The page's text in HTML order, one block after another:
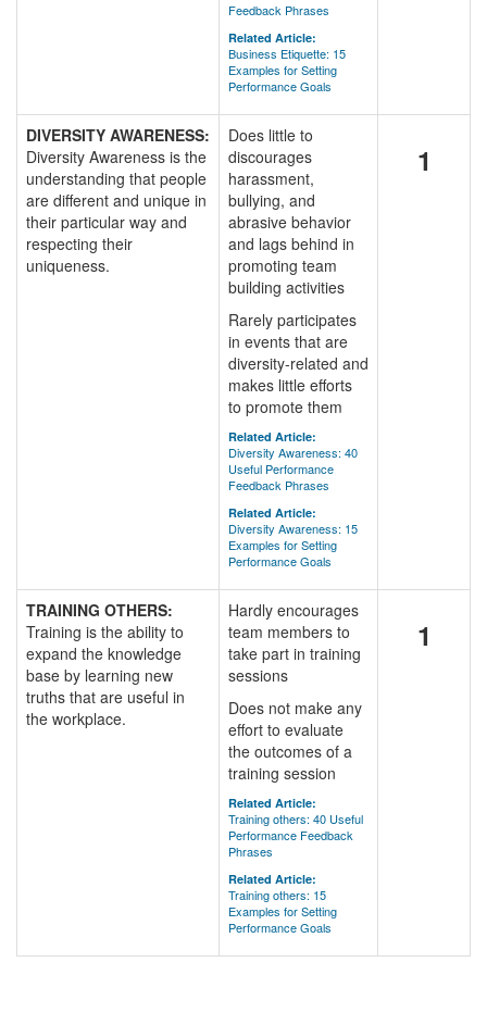
Feedback Phrases
Related Article:
Business Etiquette: 15
Examples for Setting
Performance Goals
DIVERSITY AWARENESS:
Diversity Awareness is the
understanding that people
are different and unique in
their particular way and
respecting their
uniqueness.
Does little to
discourages
harassment,
bullying, and
abrasive behavior
and lags behind in
promoting team
building activities
Rarely participates
in events that are
diversity-related and
makes little efforts
to promote them
Related Article:
Diversity Awareness: 40
Useful Performance
Feedback Phrases
Related Article:
Diversity Awareness: 15
Examples for Setting
Performance Goals
1
TRAINING OTHERS:
Training is the ability to
expand the knowledge
base by learning new
truths that are useful in
the workplace.
Hardly encourages
team members to
take part in training
sessions
Does not make any
effort to evaluate
the outcomes of a
training session
Related Article:
Training others: 40 Useful
Performance Feedback
Phrases
Related Article:
Training others: 15
Examples for Setting
Performance Goals
1